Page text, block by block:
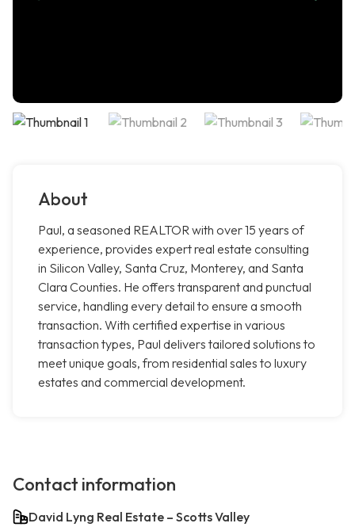
About
Paul, a seasoned REALTOR with over 15 years of
experience, provides expert real estate consulting
in Silicon Valley, Santa Cruz, Monterey, and Santa
Clara Counties. He offers transparent and punctual
service, handling every detail to ensure a smooth
transaction. With certified expertise in various
transaction types, Paul delivers tailored solutions to
meet unique goals, from residential sales to luxury
estates and commercial development.
Contact information
David Lyng Real Estate – Scotts Valley